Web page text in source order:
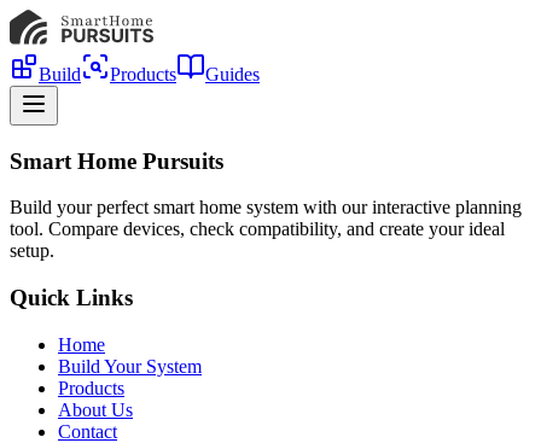
Build Products Guides
Smart Home Pursuits
Build your perfect smart home system with our interactive planning
tool. Compare devices, check compatibility, and create your ideal
setup.
Quick Links
Home
Build Your System
Products
About Us
Contact